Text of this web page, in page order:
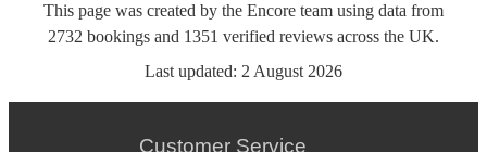
This page was created by the Encore team using data from
2732 bookings and 1351 verified reviews across the UK.
Last updated: 2 August 2026
Customer Service